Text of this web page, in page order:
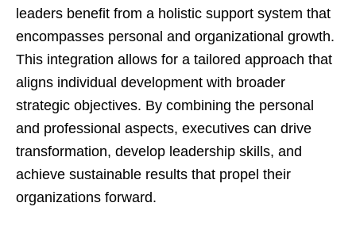
leaders benefit from a holistic support system that
encompasses personal and organizational growth.
This integration allows for a tailored approach that
aligns individual development with broader
strategic objectives. By combining the personal
and professional aspects, executives can drive
transformation, develop leadership skills, and
achieve sustainable results that propel their
organizations forward.